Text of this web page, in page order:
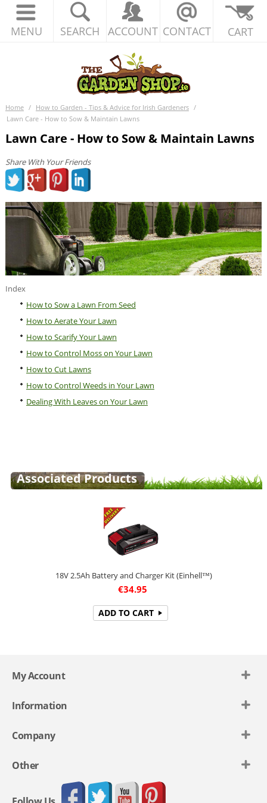
MENU SEARCH ACCOUNT CONTACT CART
Home / How to Garden - Tips & Advice for Irish Gardeners /
Lawn Care - How to Sow & Maintain Lawns
Lawn Care - How to Sow & Maintain Lawns
Share With Your Friends
Index
How to Sow a Lawn From Seed
How to Aerate Your Lawn
How to Scarify Your Lawn
How to Control Moss on Your Lawn
How to Cut Lawns
How to Control Weeds in Your Lawn
Dealing With Leaves on Your Lawn
Associated Products
18V 2.5Ah Battery and Charger Kit (Einhell™)
€34.95
ADD TO CART
My Account
Information
Company
Other